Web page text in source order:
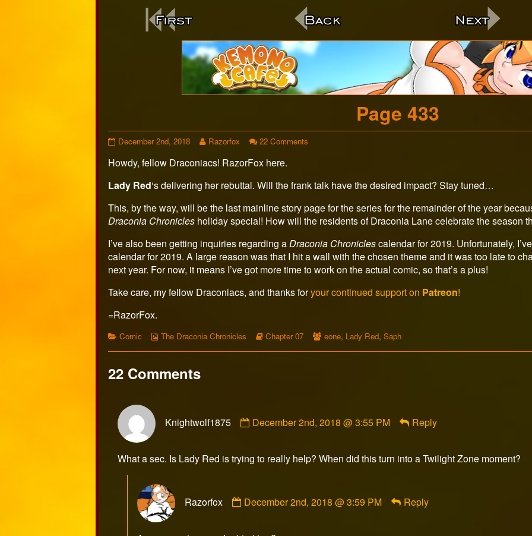
Webcomic
Footer
Page 433
Page
published
December 2nd, 2018
Read
posts
the
of
Page
433,
Razorfox 22 Comments
Howdy, fellow Draconiacs! RazorFox here.
Lady Red‘s delivering her rebuttal. Will the frank talk have the desired impact? Stay tuned…
This, by the way, will be the last mainline story page for the series for the remainder of the year
Draconia Chronicles holiday special! How will the residents of Draconia Lane celebrate the season
I’ve also been getting inquiries regarding aDraconia Chroniclescalendar for 2019. Unfortunately,
calendar for 2019. A large reason was that I hit a wall with the chosen theme and it was too late to
next year. For now, it means I’ve got more time to work on the actual comic, so that’s a plus!
Take care, my fellow Draconiacs, and thanks foryour continued support on Patreon!
=RazorFox.
Categories
Comic
Webcomic
The Draconia Chronicles
Webcomic
Chapter 07
Webcomic
eone, Lady Red,Saph
22 Comments
Knightwolf1875
by
on
December 2nd, 2018 @ 3:55 PM Reply
What a sec. Is Lady Red is trying to really help? When did this turn into a Twilight Zone moment?
Razorfox
by
December 2nd, 2018 @ 3:59 PM Reply